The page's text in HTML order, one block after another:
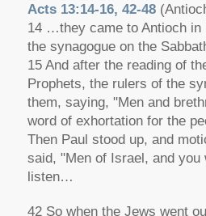
Acts 13:14-16, 42-48
14 …they came to Antioch in
the synagogue on the
15 And after the reading of
Prophets, the rulers of the
them, saying, "Men and
word of exhortation for the
Then Paul stood up, and
said, "Men of Israel, and you
listen…
42 So when the Jews went